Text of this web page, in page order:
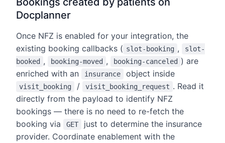
Docplanner
Once NFZ is enabled for your integration, the
existing booking callbacks ( slot-booking ,
slot-
booked , booking-moved , booking-canceled ) are
enriched with an
insurance object inside
visit_booking / visit_booking_request . Read it
directly from the payload to identify NFZ
bookings — there is no need to re-fetch the
booking via
GET
just to determine the insurance
provider. Coordinate enablement with the